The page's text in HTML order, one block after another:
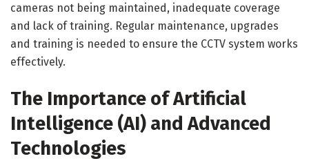
cameras not being maintained, inadequate coverage
and lack of training. Regular maintenance, upgrades
and training is needed to ensure the CCTV system works
effectively.
The Importance of Artificial
Intelligence (AI) and Advanced
Technologies